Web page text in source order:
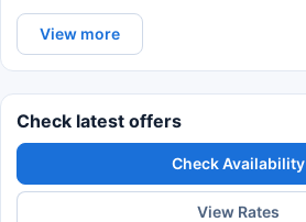
View more
Check latest offers
Check Availability
View Rates